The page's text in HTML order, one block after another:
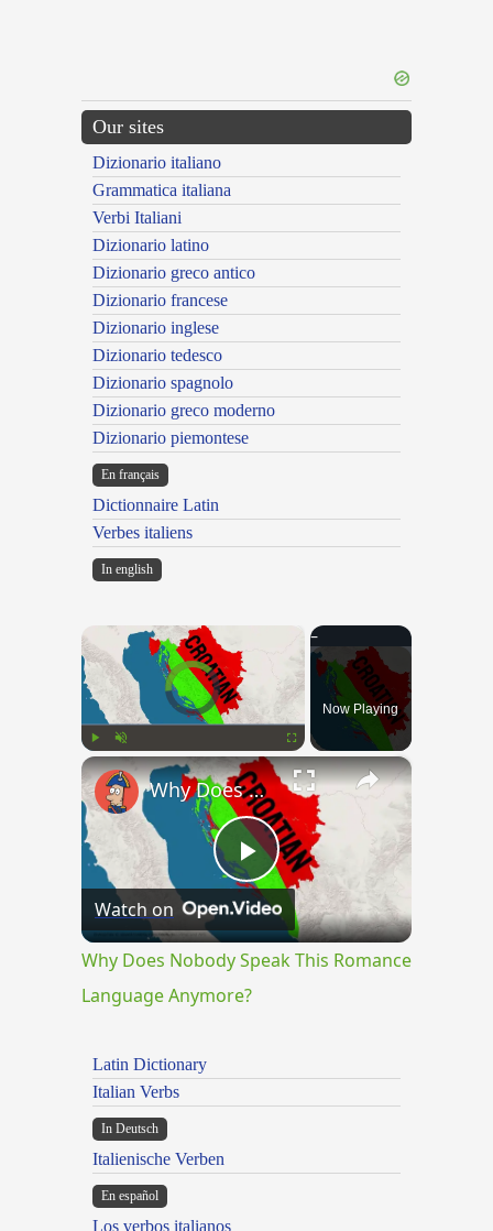
Our sites
Dizionario italiano
Grammatica italiana
Verbi Italiani
Dizionario latino
Dizionario greco antico
Dizionario francese
Dizionario inglese
Dizionario tedesco
Dizionario spagnolo
Dizionario greco moderno
Dizionario piemontese
En français
Dictionnaire Latin
Verbes italiens
In english
×
Video Player is loading.
Play Unmute Fullscreen
Now Playing
×
Play
Video
Why Does Nobody Speak This Romance Language Anymore?
Watch on
Why Does Nobody Speak This Romance
Language Anymore?
Latin Dictionary
Italian Verbs
In Deutsch
Italienische Verben
En español
Los verbos italianos